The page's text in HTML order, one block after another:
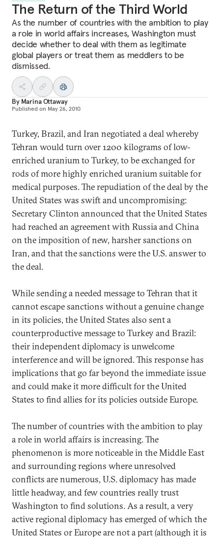
The Return of the Third World
As the number of countries with the ambition to play
a role in world affairs increases, Washington must
decide whether to deal with them as legitimate
global players or treat them as meddlers to be
dismissed.
By Marina Ottaway
Published on May 26, 2010
Turkey, Brazil, and Iran negotiated a deal whereby
Tehran would turn over 1200 kilograms of low-
enriched uranium to Turkey, to be exchanged for
rods of more highly enriched uranium suitable for
medical purposes. The repudiation of the deal by the
United States was swift and uncompromising:
Secretary Clinton announced that the United States
had reached an agreement with Russia and China
on the imposition of new, harsher sanctions on
Iran, and that the sanctions were the U.S. answer to
the deal.
While sending a needed message to Tehran that it
cannot escape sanctions without a genuine change
in its policies, the United States also sent a
counterproductive message to Turkey and Brazil:
their independent diplomacy is unwelcome
interference and will be ignored. This response has
implications that go far beyond the immediate issue
and could make it more difficult for the United
States to find allies for its policies outside Europe.
The number of countries with the ambition to play
a role in world affairs is increasing. The
phenomenon is more noticeable in the Middle East
and surrounding regions where unresolved
conflicts are numerous, U.S. diplomacy has made
little headway, and few countries really trust
Washington to find solutions. As a result, a very
active regional diplomacy has emerged of which the
United States or Europe are not a part (although it is